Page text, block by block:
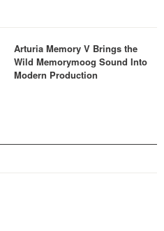
Arturia Memory V Brings the
Wild Memorymoog Sound Into
Modern Production